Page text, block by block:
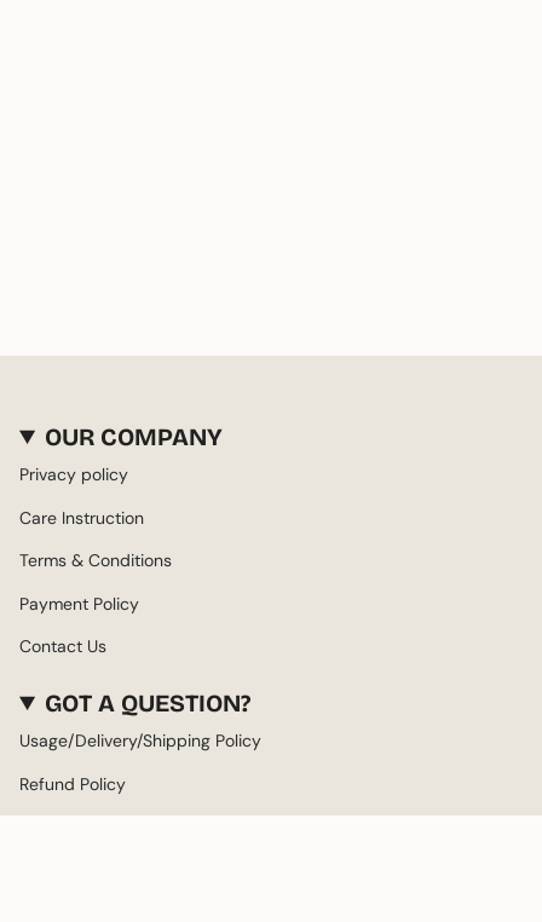
OUR COMPANY
Privacy policy
Care Instruction
Terms & Conditions
Payment Policy
Contact Us
GOT A QUESTION?
Usage/Delivery/Shipping Policy
Refund Policy